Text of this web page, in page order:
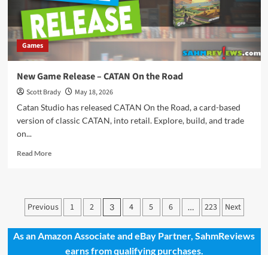
Games
New Game Release – CATAN On the Road
Scott Brady
May 18, 2026
Catan Studio has released CATAN On the Road, a card-based
version of classic CATAN, into retail. Explore, build, and trade
on...
Read MoreRead
Game
Release
CATAN
On
Posts
pagination
Previous 1 2 3 4 5 6 … 223 Next
As an Amazon Associate and eBay Partner, SahmReviews
earns from qualifying purchases.